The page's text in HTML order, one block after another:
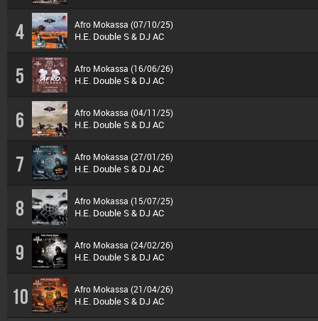
4 Afro Mokassa (07/10/25)
H.E. Double S & DJ AC
5 Afro Mokassa (16/06/26)
H.E. Double S & DJ AC
6 Afro Mokassa (04/11/25)
H.E. Double S & DJ AC
7 Afro Mokassa (27/01/26)
H.E. Double S & DJ AC
8 Afro Mokassa (15/07/25)
H.E. Double S & DJ AC
9 Afro Mokassa (24/02/26)
H.E. Double S & DJ AC
10 Afro Mokassa (21/04/26)
H.E. Double S & DJ AC